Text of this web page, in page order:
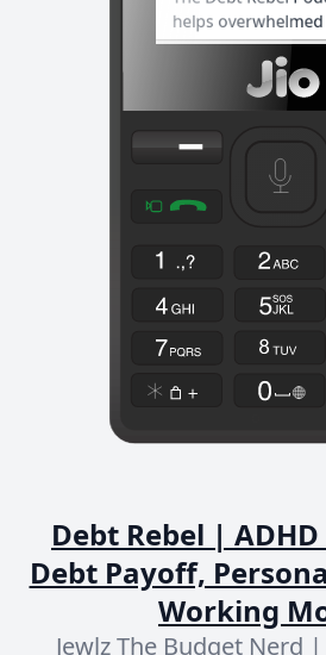
Debt Rebel |
Debt Payoff,
Working
Jewlz The Budget Nerd